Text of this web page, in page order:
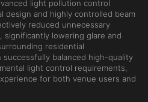
light pollution control
design and highly controlled beam
reduced unnecessary
significantly lowering glare and
residential
balanced high-quality
light control requirements,
for both venue users and